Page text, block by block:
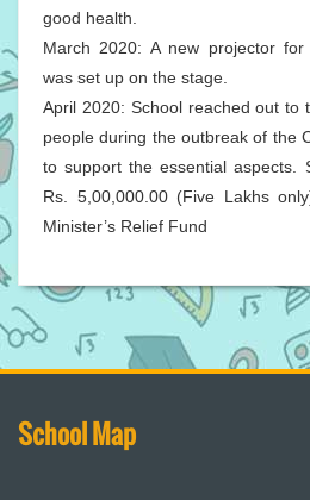
good health.
March 2020: A new projector
was set up on the stage.
April 2020: School reached out to
people during the outbreak of the
to support the essential aspects.
Rs. 5,00,000.00 (Five Lakhs
Minister’s Relief Fund
School Map